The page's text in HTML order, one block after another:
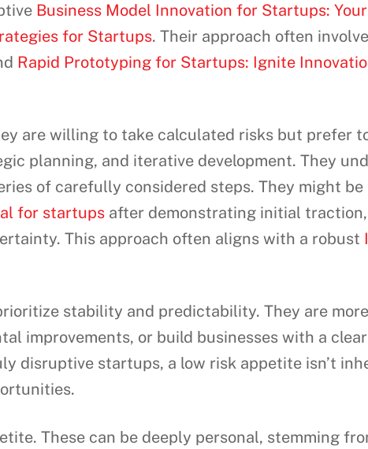
Business Model Innovation for Startups:
for Startups. Their approach often
Rapid Prototyping for Startups: Ignite
are willing to take calculated risks but prefer
planning, and iterative development. They
of carefully considered steps. They might
for startups after demonstrating initial
This approach often aligns with a robust
stability and predictability. They are
improvements, or build businesses with a
disruptive startups, a low risk appetite isn’t
These can be deeply personal, stemming